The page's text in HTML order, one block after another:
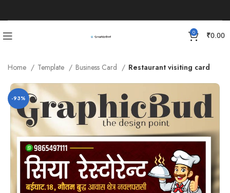
0 ₹0.00
Home Template Business Card Restaurant visiting card
-93%